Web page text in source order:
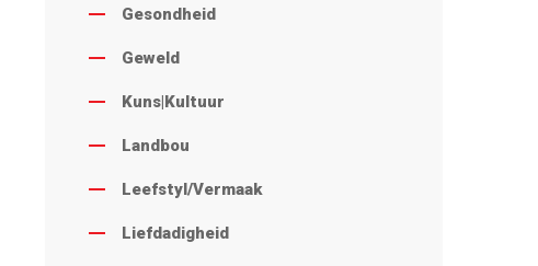
Gesondheid
Geweld
Kuns|Kultuur
Landbou
Leefstyl/Vermaak
Liefdadigheid